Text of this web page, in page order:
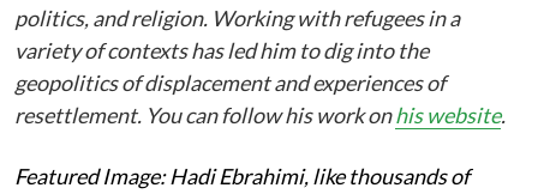
politics, and religion. Working with refugees in a
variety of contexts has led him to dig into the
geopolitics of displacement and experiences of
resettlement. You can follow his work onhis website.
Featured Image: Hadi Ebrahimi, like thousands of